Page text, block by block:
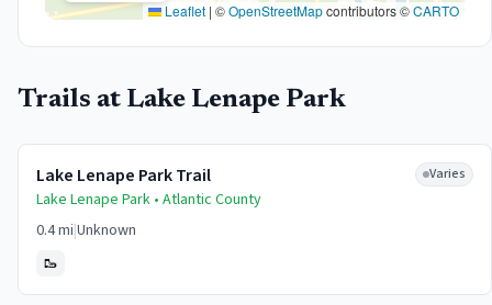
Leaflet | ©OpenStreetMapcontributors ©CARTO
Trails at Lake Lenape Park
Lake Lenape Park Trail
Lake Lenape Park • Atlantic County
Varies
0.4 mi|Unknown
🥾